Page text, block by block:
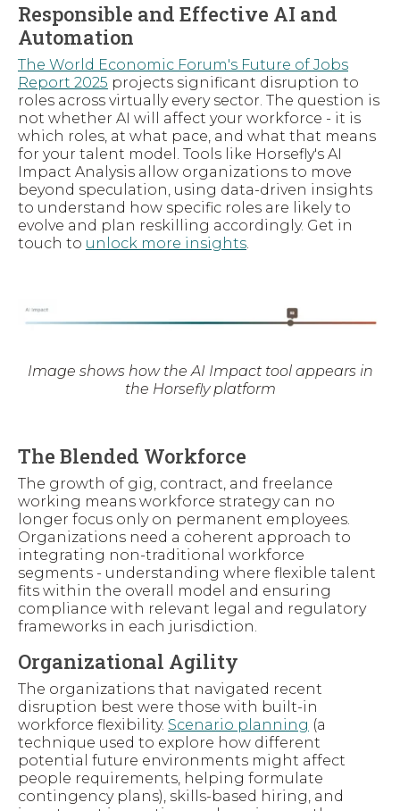
Responsible and Effective AI and
Automation
The World Economic Forum's Future of Jobs
Report 2025 projects significant disruption to
roles across virtually every sector. The question is
not whether AI will affect your workforce - it is
which roles, at what pace, and what that means
for your talent model. Tools like Horsefly's AI
Impact Analysis allow organizations to move
beyond speculation, using data-driven insights
to understand how specific roles are likely to
evolve and plan reskilling accordingly. Get in
touch to unlock more insights.
Image shows how the AI Impact tool appears in
the Horsefly platform
The Blended Workforce
The growth of gig, contract, and freelance
working means workforce strategy can no
longer focus only on permanent employees.
Organizations need a coherent approach to
integrating non-traditional workforce
segments - understanding where flexible talent
fits within the overall model and ensuring
compliance with relevant legal and regulatory
frameworks in each jurisdiction.
Organizational Agility
The organizations that navigated recent
disruption best were those with built-in
workforce flexibility. Scenario planning (a
technique used to explore how different
potential future environments might affect
people requirements, helping formulate
contingency plans), skills-based hiring, and